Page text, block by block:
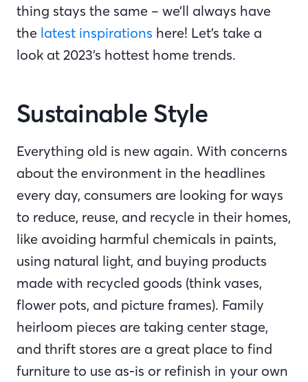
thing stays the same – we’ll always have
the latest inspirations here! Let’s take a
look at 2023’s hottest home trends.
Sustainable Style
Everything old is new again. With concerns
about the environment in the headlines
every day, consumers are looking for ways
to reduce, reuse, and recycle in their homes,
like avoiding harmful chemicals in paints,
using natural light, and buying products
made with recycled goods (think vases,
flower pots, and picture frames). Family
heirloom pieces are taking center stage,
and thrift stores are a great place to find
furniture to use as-is or refinish in your own